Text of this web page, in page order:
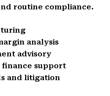
routine compliance.
analysis
advisory
finance support
and litigation